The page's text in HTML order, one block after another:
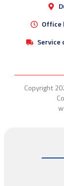
Office
Service
Copyright